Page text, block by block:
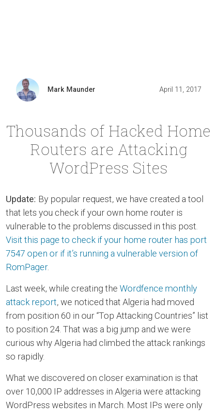
Mark Maunder April 11, 2017
Thousands of Hacked Home
Routers are Attacking
WordPress Sites
Update: By popular request, we have created a tool
that lets you check if your own home router is
vulnerable to the problems discussed in this post.
Visit this page to check if your home router has port
7547 open or if it’s running a vulnerable version of
RomPager.
Last week, while creating the Wordfence monthly
attack report, we noticed that Algeria had moved
from position 60 in our “Top Attacking Countries” list
to position 24. That was a big jump and we were
curious why Algeria had climbed the attack rankings
so rapidly.
What we discovered on closer examination is that
over 10,000 IP addresses in Algeria were attacking
WordPress websites in March. Most IPs were only